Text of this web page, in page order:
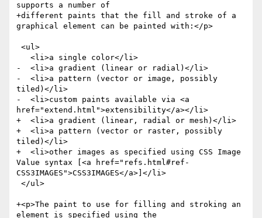
supports a number of
+different paints that the fill and stroke of a
graphical element can be painted with:</p>
-  <li>a gradient (linear or radial)</li>
-  <li>a pattern (vector or image, possibly
tiled)</li>
-  <li>custom paints available via <a
href="extend.html">extensibility</a></li>
+  <li>a gradient (linear, radial or mesh)</li>
+  <li>a pattern (vector or raster, possibly
tiled)</li>
+  <li>other images as specified using CSS Image
Value syntax [<a href="refs.html#ref-
CSS3IMAGES">CSS3IMAGES</a>]</li>
+<p>The paint to use for filling and stroking an
element is specified using the